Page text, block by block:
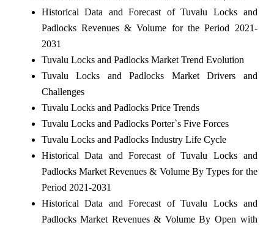
Historical Data and Forecast of Tuvalu Locks and
Padlocks Revenues & Volume for the Period 2021-
2031
Tuvalu Locks and Padlocks Market Trend Evolution
Tuvalu Locks and Padlocks Market Drivers and
Challenges
Tuvalu Locks and Padlocks Price Trends
Tuvalu Locks and Padlocks Porter`s Five Forces
Tuvalu Locks and Padlocks Industry Life Cycle
Historical Data and Forecast of Tuvalu Locks and
Padlocks Market Revenues & Volume By Types for the
Period 2021-2031
Historical Data and Forecast of Tuvalu Locks and
Padlocks Market Revenues & Volume By Open with